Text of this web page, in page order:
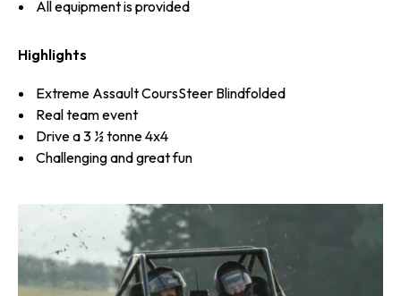
All equipment is provided
Highlights
Extreme Assault CoursSteer Blindfolded
Real team event
Drive a 3 ½ tonne 4x4
Challenging and great fun